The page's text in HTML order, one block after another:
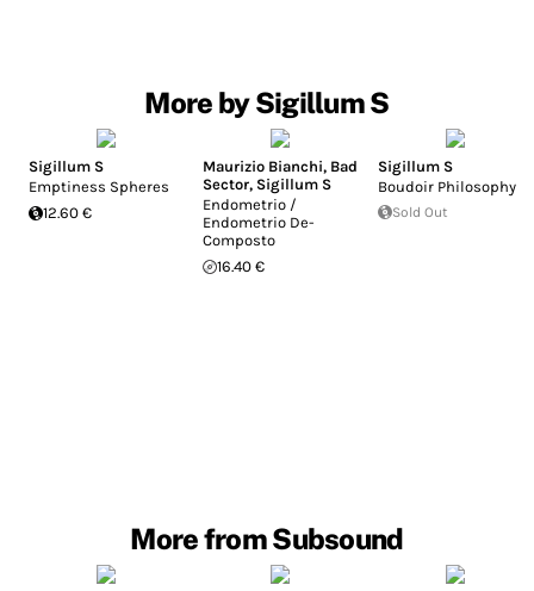
More by Sigillum S
Sigillum S
Emptiness Spheres
12.60 €
Maurizio Bianchi, Bad
Sector, Sigillum S
Endometrio /
Endometrio De-
Composto
16.40 €
Sigillum S
Boudoir Philosophy
Sold Out
More from Subsound